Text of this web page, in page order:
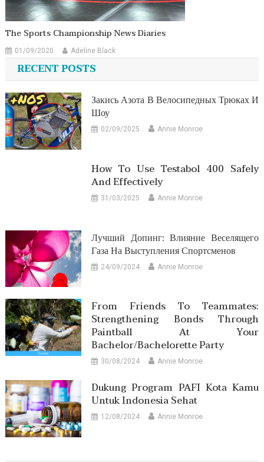
The Sports Championship News Diaries
01/09/2020 Adeline Black
RECENT POSTS
Закись Азота В Велосипедных Трюках И
Шоу
02/09/2025 Annie Monroe
How To Use Testabol 400 Safely
And Effectively
31/03/2025 Annie Monroe
Лучший Допинг: Влияние Веселящего
Газа На Выступления Спортсменов
24/09/2024 Annie Monroe
From Friends To Teammates:
Strengthening Bonds Through
Paintball At Your
Bachelor/Bachelorette Party
30/08/2024 Annie Monroe
Dukung Program PAFI Kota Kamu
Untuk Indonesia Sehat
12/08/2024 Annie Monroe